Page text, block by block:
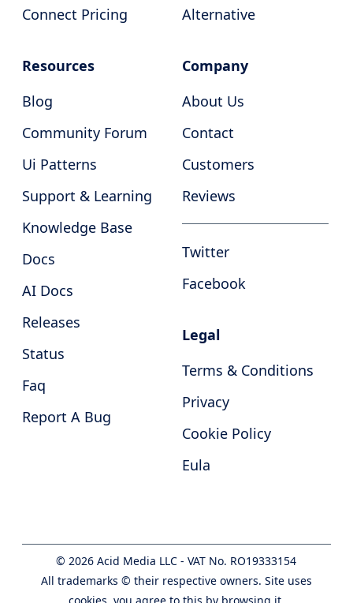
Connect Pricing
Alternative
Resources
Blog
Community Forum
Ui Patterns
Support & Learning
Knowledge Base
Docs
AI Docs
Releases
Status
Faq
Report A Bug
Company
About Us
Contact
Customers
Reviews
Twitter
Facebook
Legal
Terms & Conditions
Privacy
Cookie Policy
Eula
©2026 Acid Media LLC - VAT No. RO19333154
All trademarks © their respective owners. Site uses